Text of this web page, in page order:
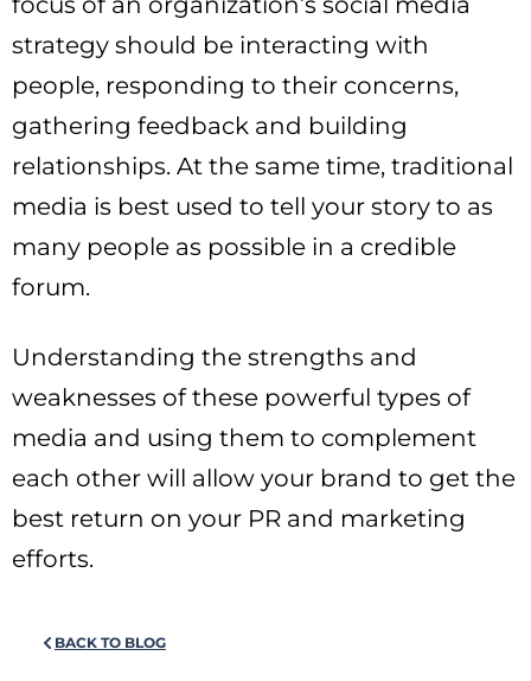
strategy should be interacting with
people, responding to their concerns,
gathering feedback and building
relationships. At the same time, traditional
media is best used to tell your story to as
many people as possible in a credible
forum.
Understanding the strengths and
weaknesses of these powerful types of
media and using them to complement
each other will allow your brand to get the
best return on your PR and marketing
efforts.
BACK TO BLOG